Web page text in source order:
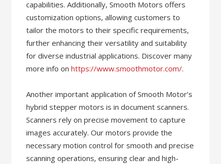
capabilities. Additionally, Smooth Motors offers
customization options, allowing customers to
tailor the motors to their specific requirements,
further enhancing their versatility and suitability
for diverse industrial applications. Discover many
more info onhttps://www.smoothmotor.com/.
Another important application of Smooth Motor’s
hybrid stepper motors is in document scanners.
Scanners rely on precise movement to capture
images accurately. Our motors provide the
necessary motion control for smooth and precise
scanning operations, ensuring clear and high-